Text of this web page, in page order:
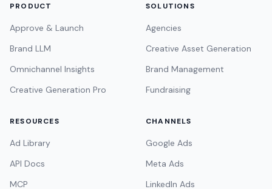
PRODUCT
Approve & Launch
Brand LLM
Omnichannel Insights
Creative Generation Pro
SOLUTIONS
Agencies
Creative Asset Generation
Brand Management
Fundraising
RESOURCES
Ad Library
API Docs
MCP
CHANNELS
Google Ads
Meta Ads
LinkedIn Ads